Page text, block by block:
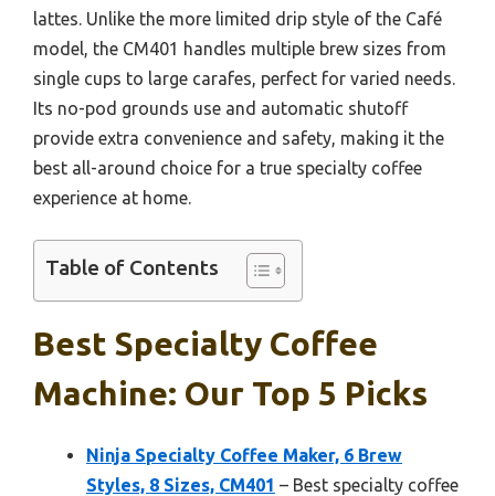
lattes. Unlike the more limited drip style of the Café
model, the CM401 handles multiple brew sizes from
single cups to large carafes, perfect for varied needs.
Its no-pod grounds use and automatic shutoff
provide extra convenience and safety, making it the
best all-around choice for a true specialty coffee
experience at home.
Table of Contents
Best Specialty Coffee
Machine: Our Top 5 Picks
Ninja Specialty Coffee Maker, 6 Brew
Styles, 8 Sizes, CM401 – Best specialty coffee